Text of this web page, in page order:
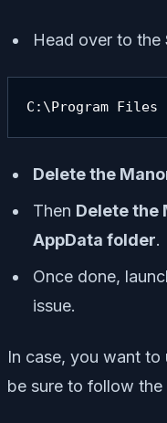
Head over to the
C:\Program Files
Delete the
Then Delete the
AppData folder.
Once done,
issue.
In case, you want to
be sure to follow the